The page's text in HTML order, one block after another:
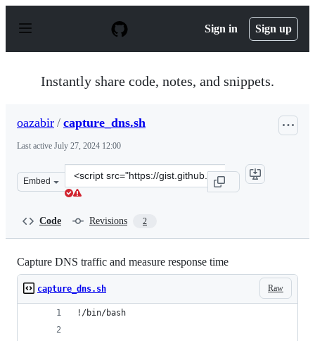
p
Sign in Sign up
Instantly share code, notes, and snippets.
oazabir / capture_dns.sh
Last active July 27, 2024 12:00
Embed
Clone
this
Code Revisions 2
Capture DNS traffic and measure response time
Raw
capture_dns.sh
!/bin/bash